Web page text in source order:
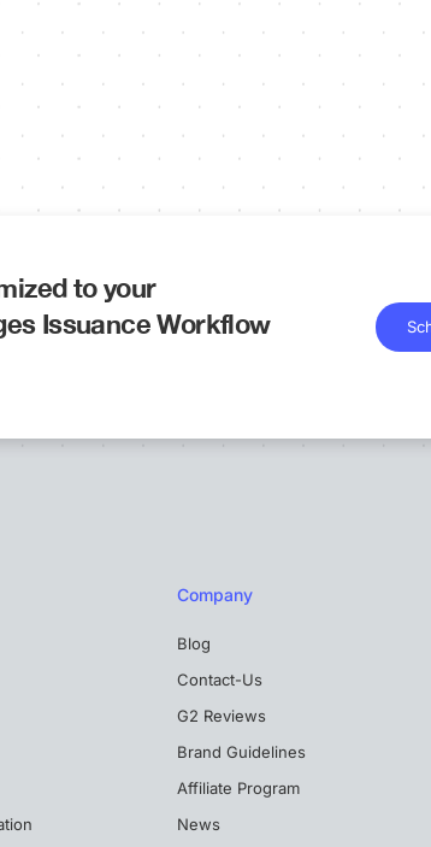
to your
Issuance Workflow
Company
Blog
Contact-Us
G2 Reviews
Brand Guidelines
Affiliate Program
News